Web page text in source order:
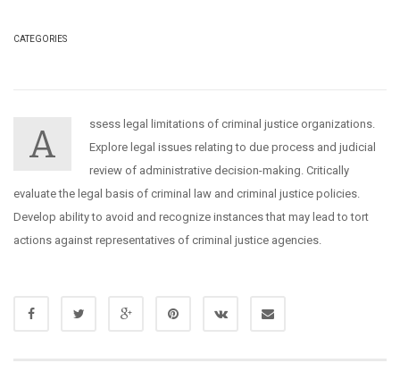
CATEGORIES
A
ssess legal limitations of criminal justice organizations.
Explore legal issues relating to due process and judicial
review of administrative decision-making. Critically
evaluate the legal basis of criminal law and criminal justice policies.
Develop ability to avoid and recognize instances that may lead to tort
actions against representatives of criminal justice agencies.